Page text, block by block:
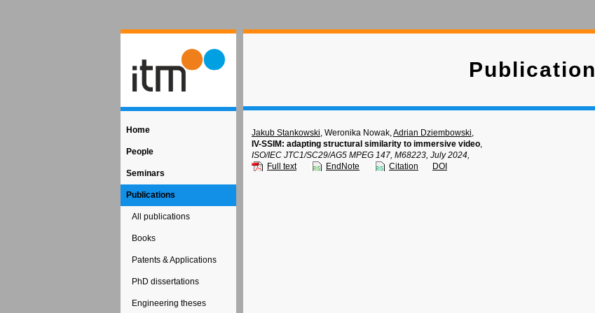
Home
People
Seminars
Publications
All publications
Books
Patents & Applications
PhD dissertations
Engineering theses
Publication
Jakub Stankowski, Weronika Nowak,Adrian Dziembowski,
IV-SSIM: adapting structural similarity to immersive video,
ISO/IEC JTC1/SC29/AG5 MPEG 147, M68223, July 2024,
Full text
EndNote Citation DOI